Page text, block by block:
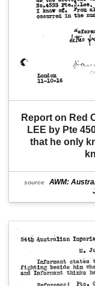
Report on Red
LEE by Pte
that he only
source
AWM: